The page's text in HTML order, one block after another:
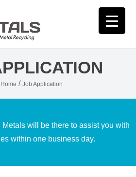
/ Job Application
will be there to assist you with
within one business day.